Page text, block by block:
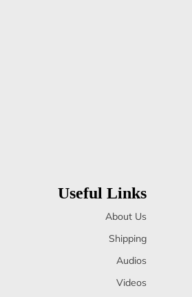
Useful Links
About Us
Shipping
Audios
Videos